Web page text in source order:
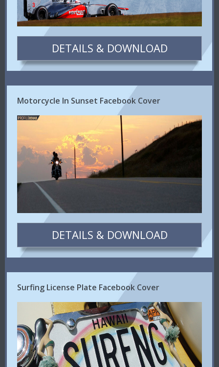
DETAILS & DOWNLOAD
Motorcycle In Sunset Facebook Cover
DETAILS & DOWNLOAD
Surfing License Plate Facebook Cover